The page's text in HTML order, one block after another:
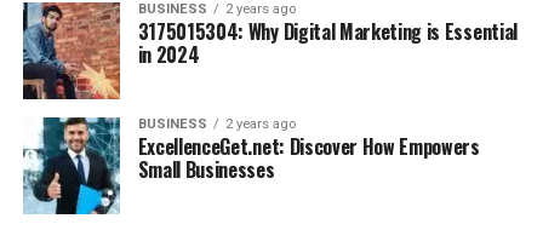
BUSINESS 2 years ago
3175015304: Why Digital Marketing is Essential
in 2024
BUSINESS 2 years ago
ExcellenceGet.net: Discover How Empowers
Small Businesses